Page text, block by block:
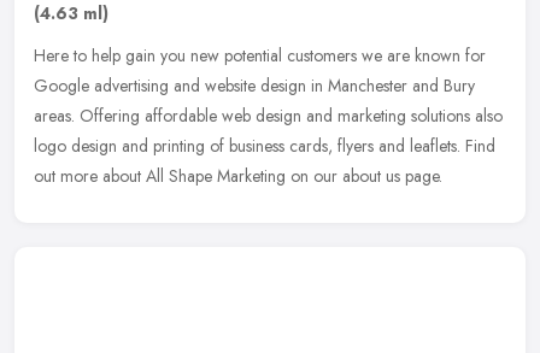
(4.63 ml)
Here to help gain you new potential customers we are known for
Google advertising and website design in Manchester and Bury
areas. Offering affordable web design and marketing solutions also
logo design and printing of business cards, flyers and leaflets. Find
out more about All Shape Marketing on our about us page.